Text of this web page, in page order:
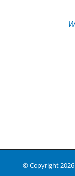
© Copyright